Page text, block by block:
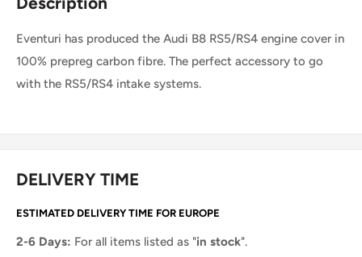
Eventuri has produced the Audi B8 RS5/RS4 engine cover in
100% prepreg carbon fibre. The perfect accessory to go
with the RS5/RS4 intake systems.
DELIVERY TIME
ESTIMATED DELIVERY TIME FOR EUROPE
2-6 Days: For all items listed as "in stock".